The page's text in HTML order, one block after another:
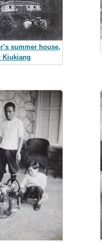
summer house,
Kiukiang